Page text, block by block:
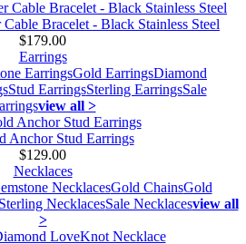
Bracelet - Black Stainless Steel
$179.00
Earrings
EarringsGold EarringsDiamond
Stud EarringsSterling EarringsSale
view all >
Anchor Stud Earrings
$129.00
Necklaces
NecklacesGold ChainsGold
NecklacesSale Necklacesview all
>